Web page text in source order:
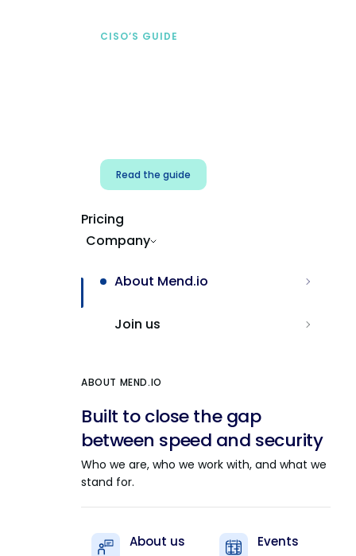
CISO’S GUIDE
Read the guide
Pricing
Company
About Mend.io
Join us
ABOUT MEND.IO
Built to close the gap
between speed and security
Who we are, who we work with, and what we
stand for.
About us Events